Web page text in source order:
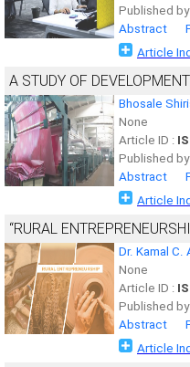
Published by
Abstract
Article
A STUDY OF
Bhosale
None
Article ID :
Published by
Abstract
Article
“RURAL
Dr. Kamal C.
None
Article ID :
Published by
Abstract
Article